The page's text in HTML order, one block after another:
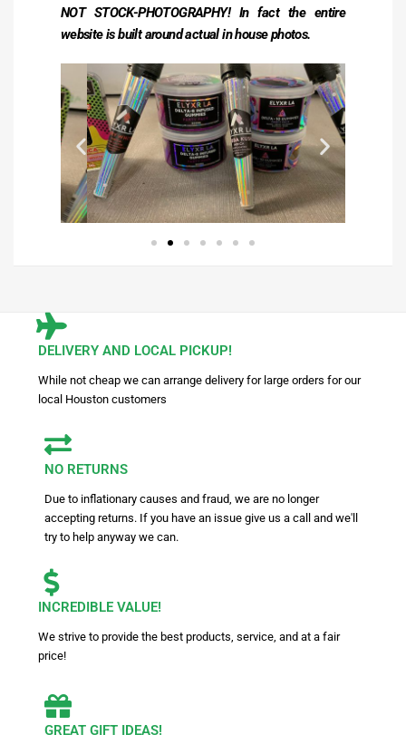
NOT STOCK-PHOTOGRAPHY! In fact the entire
website is built around actual in house photos.
DELIVERY AND LOCAL PICKUP!
While not cheap we can arrange delivery for large orders for our
local Houston customers
NO RETURNS
Due to inflationary causes and fraud, we are no longer
accepting returns. If you have an issue give us a call and we'll
try to help anyway we can.
INCREDIBLE VALUE!
We strive to provide the best products, service, and at a fair
price!
GREAT GIFT IDEAS!